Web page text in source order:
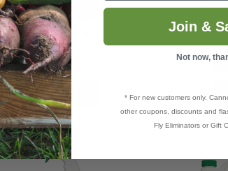
Eco-1® 40
$269.99
Eco-1®
Join &
Not now,
* For new customers only.
other coupons, discounts and
Fly Eliminators or Gift